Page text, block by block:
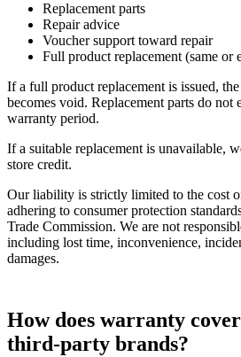
Replacement parts
Repair advice
Voucher support toward repair
Full product replacement (same or
If a full product replacement is issued,
becomes void. Replacement parts do not
warranty period.
If a suitable replacement is unavailable,
store credit.
Our liability is strictly limited to the cost
adhering to consumer protection
Trade Commission. We are not
including lost time, inconvenience,
damages.
How does warranty
third-party brands?